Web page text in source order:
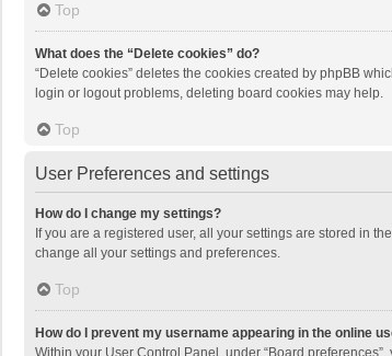
Top
What does the “Delete cookies” do?
“Delete cookies” deletes the cookies created by phpBB
login or logout problems, deleting board cookies may help.
Top
User Preferences and settings
How do I change my settings?
If you are a registered user, all your settings are stored in
change all your settings and preferences.
Top
How do I prevent my username appearing in the online
Within your User Control Panel, under “Board